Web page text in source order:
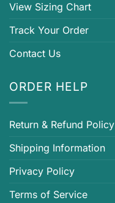
View Sizing Chart
Track Your Order
Contact Us
ORDER HELP
Return & Refund Policy
Shipping Information
Privacy Policy
Terms of Service